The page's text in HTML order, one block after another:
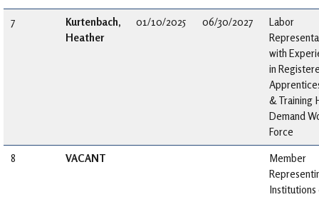
7
Kurtenbach,
Heather
01/10/2025 06/30/2027
Labor
with
in
& Training
Demand
Force
8 VACANT
Member
Institutions